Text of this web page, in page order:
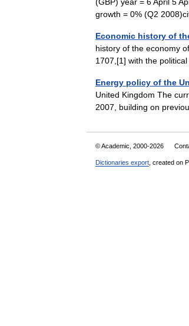
growth = 0% (Q2
Economic history of
history of the economy
1707,[1] with the
Energy policy of the
United Kingdom The
2007, building on
© Academic, 2000-2026
Dictionaries export , created on